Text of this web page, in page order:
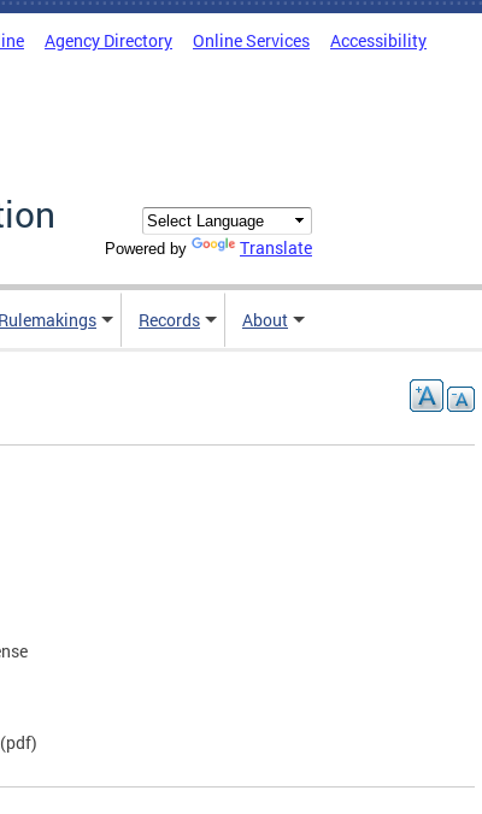
Agency Directory Online Services Accessibility
Powered by Translate
Records About
(pdf)